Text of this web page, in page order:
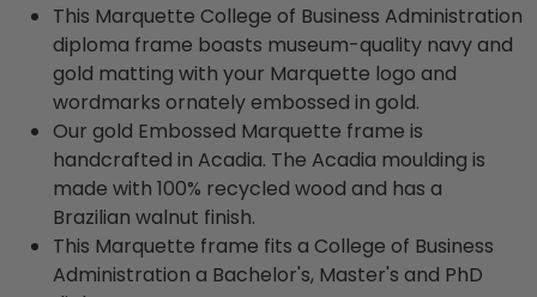
This Marquette College of Business Administration
diploma frame boasts museum-quality navy and
gold matting with your Marquette logo and
wordmarks ornately embossed in gold.
Our gold Embossed Marquette frame is
handcrafted in Acadia. The Acadia moulding is
made with 100% recycled wood and has a
Brazilian walnut finish.
This Marquette frame fits a College of Business
Administration a Bachelor's, Master's and PhD